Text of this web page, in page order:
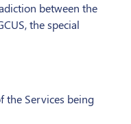
between the
the special
the Services being